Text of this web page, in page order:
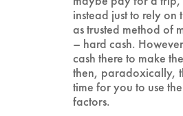
instead just to rely on
as trusted method of
– hard cash.
cash there to make
then, paradoxically,
time for you to use
factors.